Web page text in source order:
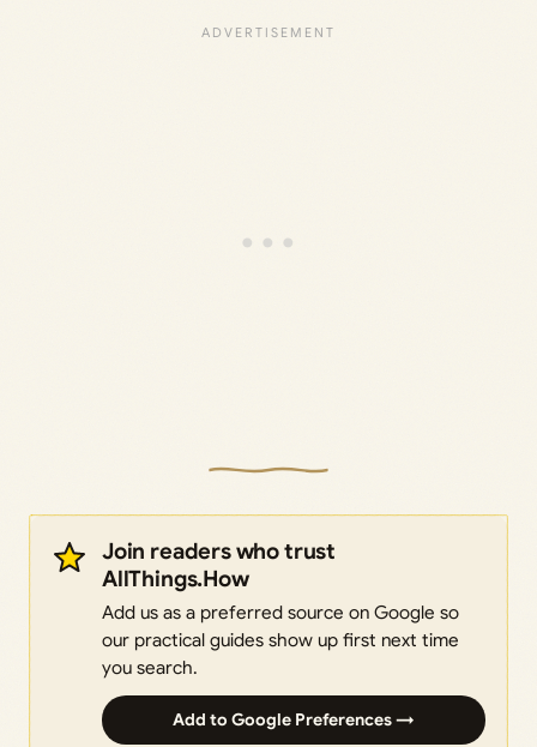
Join readers who trust
AllThings.How
Add us as a preferred source on Google so
our practical guides show up first next time
you search.
Add to Google Preferences →